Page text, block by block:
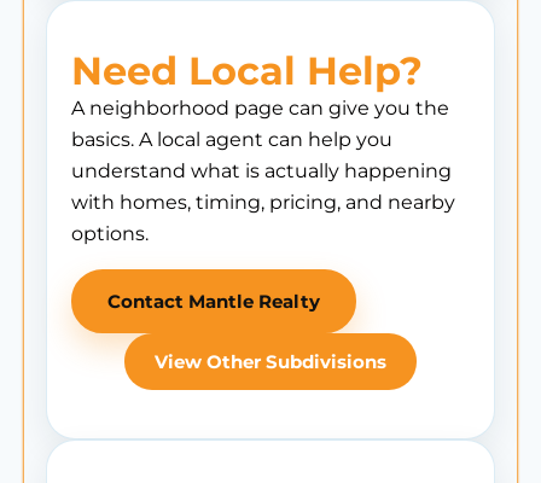
Need Local Help?
A neighborhood page can give you the
basics. A local agent can help you
understand what is actually happening
with homes, timing, pricing, and nearby
options.
Contact Mantle Realty
View Other Subdivisions